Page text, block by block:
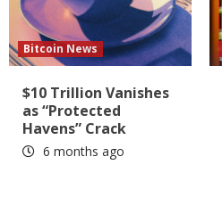
Bitcoin News
$10 Trillion Vanishes
as “Protected
Havens” Crack
6 months ago